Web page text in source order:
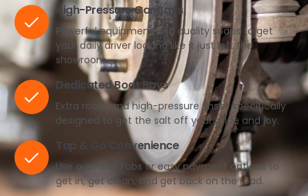
High-Pressure Car Bays
Powerful equipment and quality soaps to get
your daily driver looking like it just left the
showroom.
Dedicated Boat Bays
Extra room and high-pressure rinses specifically
designed to get the salt off your pride and joy.
Tap & Go Convenience
Use our Fleet Fobs or easy payment options to
get in, get clean, and get back on the road.